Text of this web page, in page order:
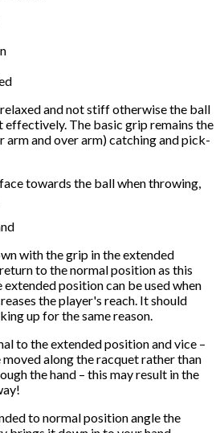
and not stiff otherwise the ball
effectively. The basic grip remains the
arm and over arm) catching and pick-
towards the ball when throwing,
with the grip in the extended
to the normal position as this
position can be used when
the player's reach. It should
up for the same reason.
to the extended position and vice –
moved along the racquet rather than
the hand – this may result in the
to normal position angle the